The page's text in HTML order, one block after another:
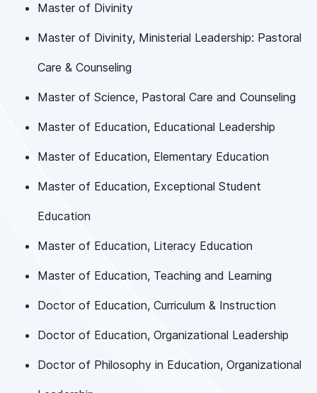
Master of Divinity
Master of Divinity, Ministerial Leadership: Pastoral
Care & Counseling
Master of Science, Pastoral Care and Counseling
Master of Education, Educational Leadership
Master of Education, Elementary Education
Master of Education, Exceptional Student
Education
Master of Education, Literacy Education
Master of Education, Teaching and Learning
Doctor of Education, Curriculum & Instruction
Doctor of Education, Organizational Leadership
Doctor of Philosophy in Education, Organizational